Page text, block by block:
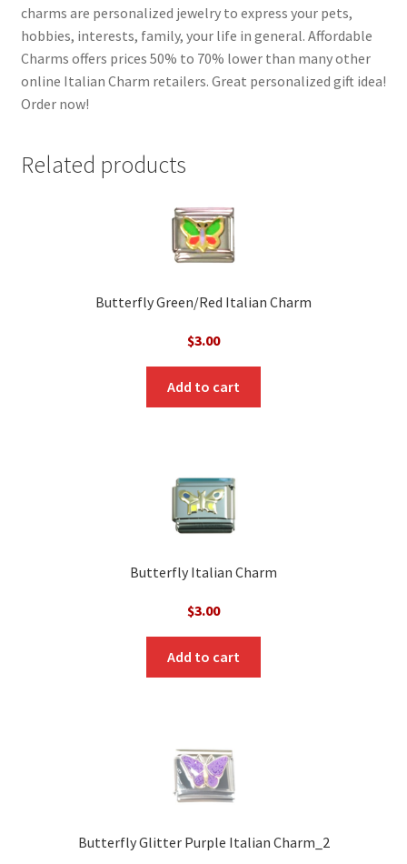
charms are personalized jewelry to express your pets,
hobbies, interests, family, your life in general. Affordable
Charms offers prices 50% to 70% lower than many other
online Italian Charm retailers. Great personalized gift idea!
Order now!
Related products
Butterfly Green/Red Italian Charm
$3.00
Add to cart
Butterfly Italian Charm
$3.00
Add to cart
Butterfly Glitter Purple Italian Charm_2